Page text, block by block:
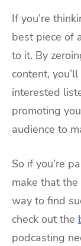
If you’re
best piece of
to it. By
content,
interested
promoting
audience to
So if you’re
make that the
way to find
check out the
podcasting